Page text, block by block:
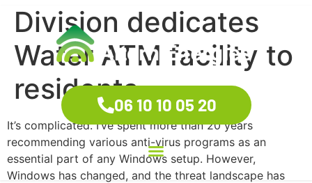
06 10 10 05 20
Division dedicates
Water ATM facility to
residents
It’s complicated. I’ve spent more than 20 years
recommending various anti-virus programs as an
essential part of any Windows setup. However,
Windows has changed, and the threat landscape has